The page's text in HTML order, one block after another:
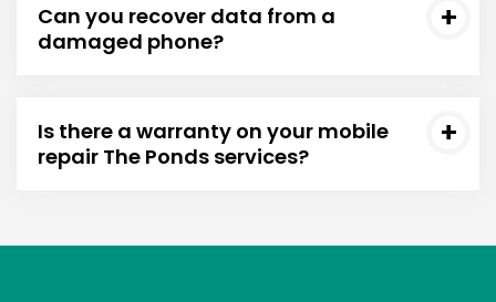
Can you recover data from a
damaged phone?
Is there a warranty on your mobile
repair The Ponds services?